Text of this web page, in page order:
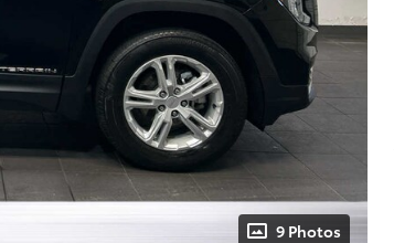
9 Photos